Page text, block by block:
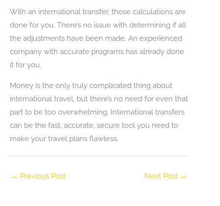
With an international transfer, those calculations are
done for you. There’s no issue with determining if all
the adjustments have been made. An experienced
company with accurate programs has already done
it for you.
Money is the only truly complicated thing about
international travel, but there’s no need for even that
part to be too overwhelming. International transfers
can be the fast, accurate, secure tool you need to
make your travel plans flawless.
← Previous Post Next Post →